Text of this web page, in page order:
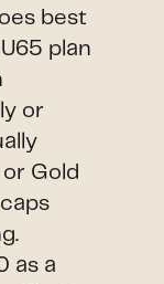
best
plan
or
Gold
as a